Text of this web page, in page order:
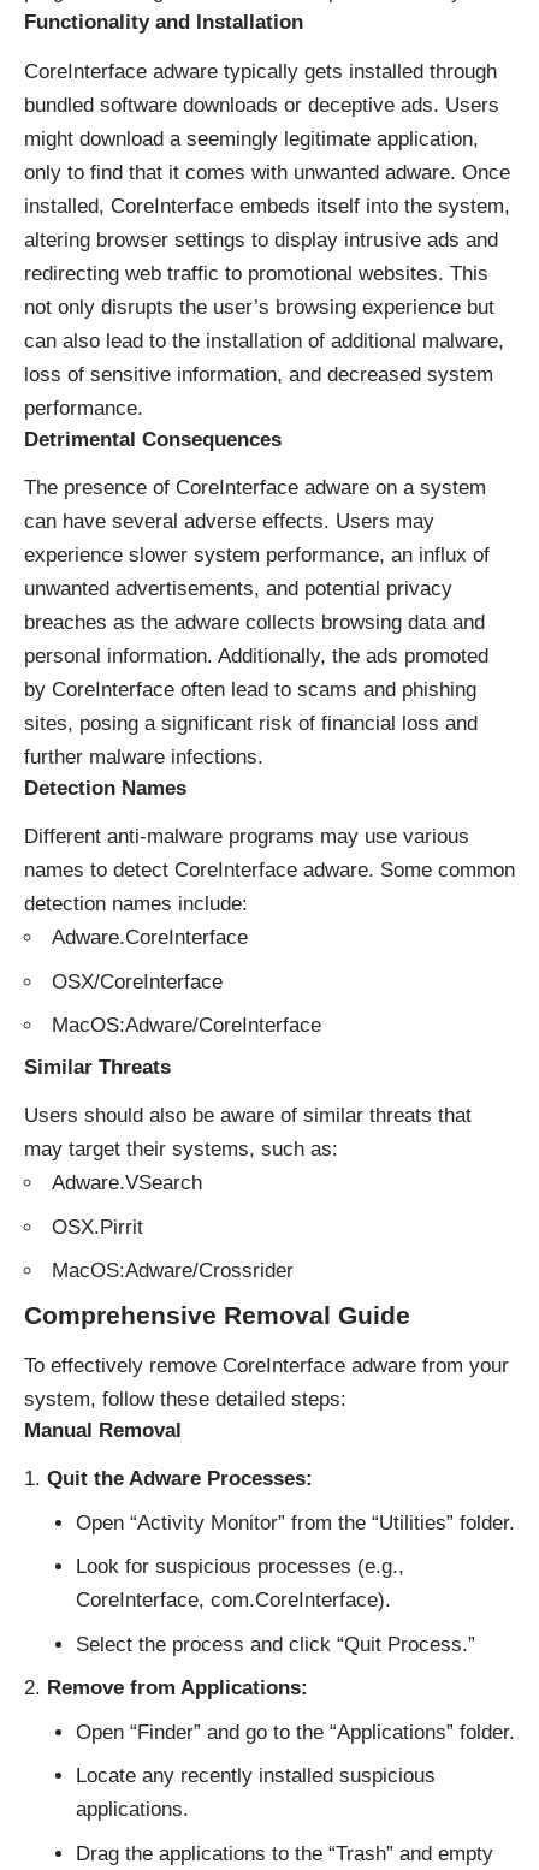
Functionality and Installation
CoreInterface adware typically gets installed through
bundled software downloads or deceptive ads. Users
might download a seemingly legitimate application,
only to find that it comes with unwanted adware. Once
installed, CoreInterface embeds itself into the system,
altering browser settings to display intrusive ads and
redirecting web traffic to promotional websites. This
not only disrupts the user’s browsing experience but
can also lead to the installation of additional malware,
loss of sensitive information, and decreased system
performance.
Detrimental Consequences
The presence of CoreInterface adware on a system
can have several adverse effects. Users may
experience slower system performance, an influx of
unwanted advertisements, and potential privacy
breaches as the adware collects browsing data and
personal information. Additionally, the ads promoted
by CoreInterface often lead to scams and phishing
sites, posing a significant risk of financial loss and
further malware infections.
Detection Names
Different anti-malware programs may use various
names to detect CoreInterface adware. Some common
detection names include:
Adware.CoreInterface
OSX/CoreInterface
MacOS:Adware/CoreInterface
Similar Threats
Users should also be aware of similar threats that
may target their systems, such as:
Adware.VSearch
OSX.Pirrit
MacOS:Adware/Crossrider
Comprehensive Removal Guide
To effectively remove CoreInterface adware from your
system, follow these detailed steps:
Manual Removal
Quit the Adware Processes:
Open “Activity Monitor” from the “Utilities” folder.
Look for suspicious processes (e.g.,
CoreInterface, com.CoreInterface).
Select the process and click “Quit Process.”
Remove from Applications:
Open “Finder” and go to the “Applications” folder.
Locate any recently installed suspicious
applications.
Drag the applications to the “Trash” and empty